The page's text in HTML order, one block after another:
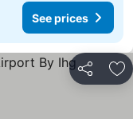
See prices
Share